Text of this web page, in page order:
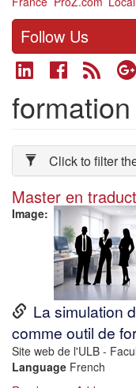
Follow Us
Click to filter
Master en
Image
URLLa simulation
comme outil de
Description
Site web de l'ULB -
Language French